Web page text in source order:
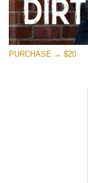
PURCHASE → $20